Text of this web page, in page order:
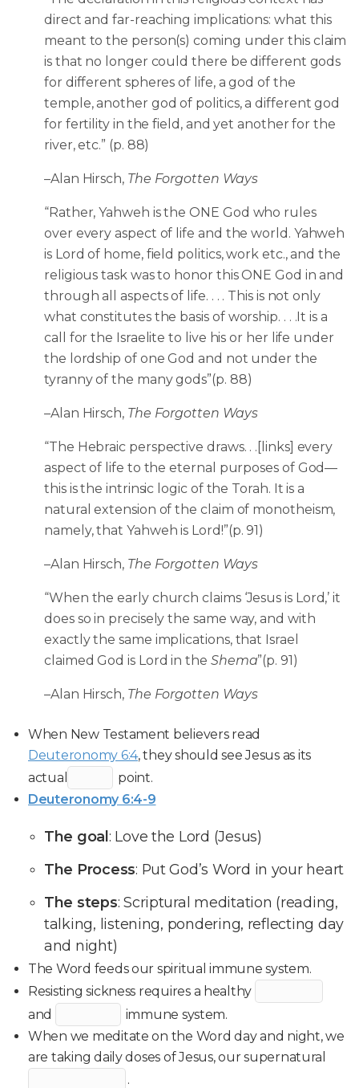
direct and far-reaching implications: what this
meant to the person(s) coming under this claim
is that no longer could there be different gods
for different spheres of life, a god of the
temple, another god of politics, a different god
for fertility in the field, and yet another for the
river, etc.” (p. 88)
–Alan Hirsch, The Forgotten Ways
“Rather, Yahweh is the ONE God who rules
over every aspect of life and the world. Yahweh
is Lord of home, field politics, work etc., and the
religious task was to honor this ONE God in and
through all aspects of life. . . . This is not only
what constitutes the basis of worship. . . .It is a
call for the Israelite to live his or her life under
the lordship of one God and not under the
tyranny of the many gods”(p. 88)
–Alan Hirsch, The Forgotten Ways
“The Hebraic perspective draws. . .[links] every
aspect of life to the eternal purposes of God—
this is the intrinsic logic of the Torah. It is a
natural extension of the claim of monotheism,
namely, that Yahweh is Lord!”(p. 91)
–Alan Hirsch, The Forgotten Ways
“When the early church claims ‘Jesus is Lord,’ it
does so in precisely the same way, and with
exactly the same implications, that Israel
claimed God is Lord in the Shema”(p. 91)
–Alan Hirsch, The Forgotten Ways
When New Testament believers read
Deuteronomy 6:4, they should see Jesus as its
actual
point.
Deuteronomy 6:4-9
The goal : Love the Lord (Jesus)
The Process: Put God’s Word in your heart
The steps: Scriptural meditation (reading,
talking, listening, pondering, reflecting day
and night)
The Word feeds our spiritual immune system.
Resisting sickness requires a healthy
and
immune system.
When we meditate on the Word day and night, we
are taking daily doses of Jesus, our supernatural
.